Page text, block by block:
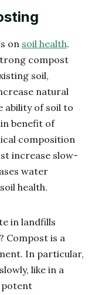
on soil health.
compost
soil,
natural
ability of soil to
benefit of
composition
increase slow-
water
health.
in landfills
Compost is a
In particular,
like in a
potent